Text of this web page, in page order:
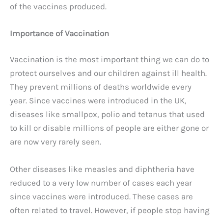
of the vaccines produced.
Importance of Vaccination
Vaccination is the most important thing we can do to
protect ourselves and our children against ill health.
They prevent millions of deaths worldwide every
year. Since vaccines were introduced in the UK,
diseases like smallpox, polio and tetanus that used
to kill or disable millions of people are either gone or
are now very rarely seen.
Other diseases like measles and diphtheria have
reduced to a very low number of cases each year
since vaccines were introduced. These cases are
often related to travel. However, if people stop having